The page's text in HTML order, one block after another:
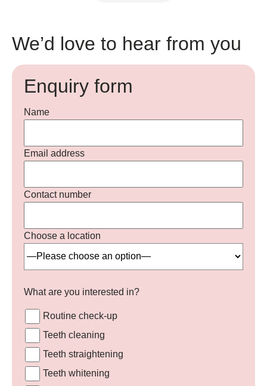
We’d love to hear from you
Enquiry form
Name
Email address
Contact number
Choose a location
What are you interested in?
Routine check-up
Teeth cleaning
Teeth straightening
Teeth whitening